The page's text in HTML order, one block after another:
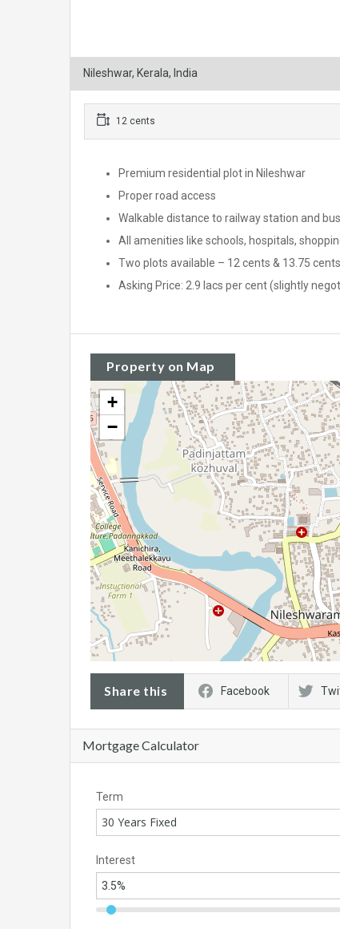
Nileshwar, Kerala, India
12 cents
Premium residential plot in Nileshwar
Proper road access
Walkable distance to railway station and
All amenities like schools, hospitals,
Two plots available – 12 cents & 13.75 cents
Asking Price: 2.9 lacs per cent (slightly
Property on Map
+
−
Share this Facebook
Mortgage Calculator
Term
30 Years Fixed
Interest